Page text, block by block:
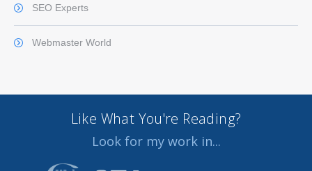
SEO Experts
Webmaster World
Like What You're Reading?
Look for my work in...